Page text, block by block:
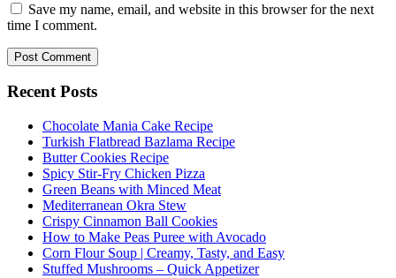
Save my name, email, and website in this browser for the next
time I comment.
Recent Posts
Chocolate Mania Cake Recipe
Turkish Flatbread Bazlama Recipe
Butter Cookies Recipe
Spicy Stir-Fry Chicken Pizza
Green Beans with Minced Meat
Mediterranean Okra Stew
Crispy Cinnamon Ball Cookies
How to Make Peas Puree with Avocado
Corn Flour Soup | Creamy, Tasty, and Easy
Stuffed Mushrooms – Quick Appetizer